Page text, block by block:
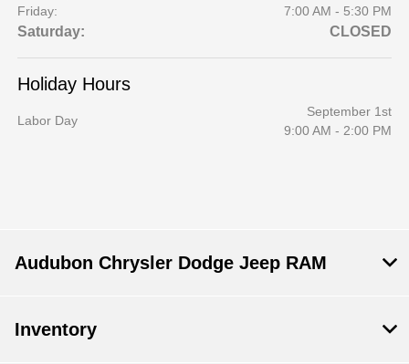
Friday:
7:00 AM - 5:30 PM
Saturday: CLOSED
Holiday Hours
Labor Day
September 1st
9:00 AM - 2:00 PM
Audubon Chrysler Dodge Jeep RAM
Inventory